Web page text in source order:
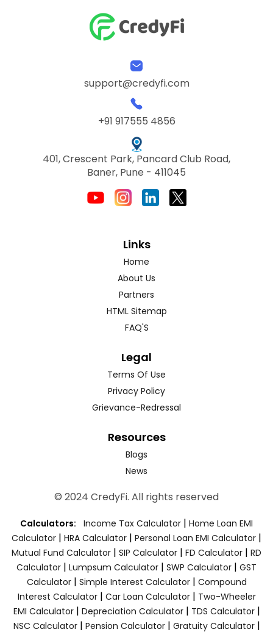
support@credyfi.com
+91 917555 4856
401, Crescent Park, Pancard Club Road,
Baner, Pune - 411045
Links
Home
About Us
Partners
HTML Sitemap
FAQ'S
Legal
Terms Of Use
Privacy Policy
Grievance-Redressal
Resources
Blogs
News
© 2024 CredyFi. All rights reserved
Calculators: Income Tax Calculator | Home Loan EMI
Calculator | HRA Calculator | Personal Loan EMI Calculator |
Mutual Fund Calculator | SIP Calculator | FD Calculator | RD
Calculator | Lumpsum Calculator | SWP Calculator | GST
Calculator| Simple Interest Calculator| Compound
Interest Calculator| Car Loan Calculator| Two-Wheeler
EMI Calculator| Depreciation Calculator| TDS Calculator|
NSC Calculator| Pension Calculator| Gratuity Calculator|